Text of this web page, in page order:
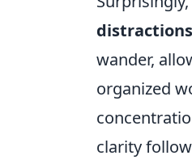
distractions
wander,
organized
clarity